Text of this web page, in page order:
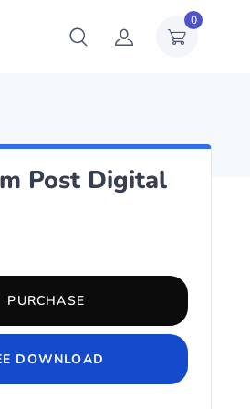
0
Post Digital
Templates quantity
PURCHASE
DOWNLOAD